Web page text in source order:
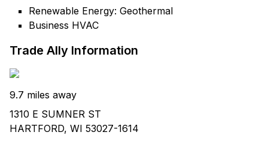
Renewable Energy: Geothermal
Business HVAC
Trade Ally Information
9.7 miles away
1310 E SUMNER ST
HARTFORD, WI 53027-1614